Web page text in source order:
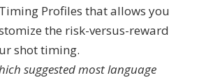
Profiles that allows you
the risk-versus-reward
shot timing.
suggested most language